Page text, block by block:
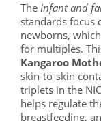
The Infant and
standards focus
newborns,
for multiples.
Kangaroo
skin-to-skin
triplets in the
helps regulate
breastfeeding,